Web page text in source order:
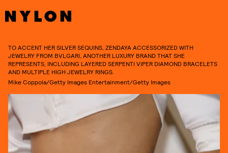
TO ACCENT HER SILVER SEQUINS, ZENDAYA ACCESSORIZED WITH
JEWELRY FROM BVLGARI, ANOTHER LUXURY BRAND THAT SHE
REPRESENTS, INCLUDING LAYERED SERPENTI VIPER DIAMOND BRACELETS
AND MULTIPLE HIGH JEWELRY RINGS.
Mike Coppola/Getty Images Entertainment/Getty Images